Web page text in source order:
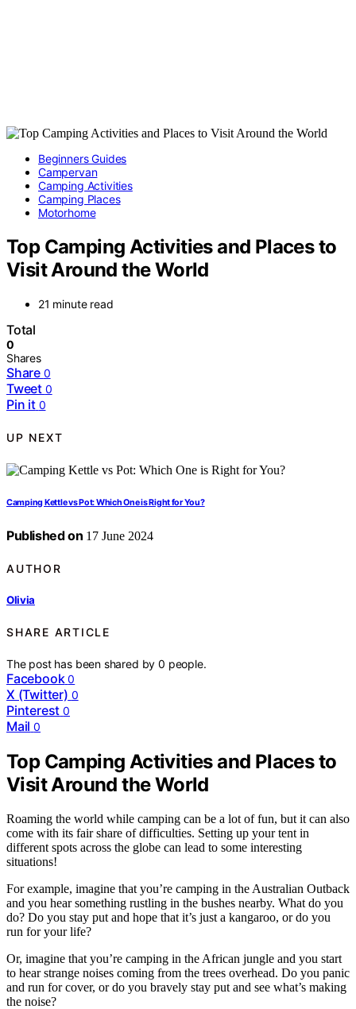
Beginners Guides
Campervan
Camping Activities
Camping Places
Motorhome
Top Camping Activities and Places to
Visit Around the World
21 minute read
Total
0
Shares
Share 0
Tweet 0
Pin it 0
UP NEXT
Camping Kettle vs Pot: Which One is Right for You?
Published on 17 June 2024
AUTHOR
Olivia
SHARE ARTICLE
The post has been shared by0 people.
Facebook 0
X (Twitter) 0
Pinterest 0
Mail 0
Top Camping Activities and Places to
Visit Around the World
Roaming the world while camping can be a lot of fun, but it can also
come with its fair share of difficulties. Setting up your tent in
different spots across the globe can lead to some interesting
situations!
For example, imagine that you’re camping in the Australian Outback
and you hear something rustling in the bushes nearby. What do you
do? Do you stay put and hope that it’s just a kangaroo, or do you
run for your life?
Or, imagine that you’re camping in the African jungle and you start
to hear strange noises coming from the trees overhead. Do you panic
and run for cover, or do you bravely stay put and see what’s making
the noise?